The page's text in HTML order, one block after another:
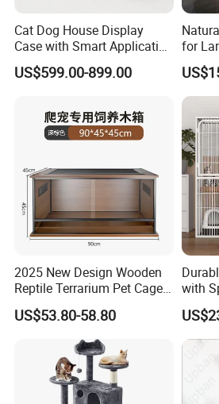
We have 25 years wooden crafts
rich experience to produce your
North America, and Europe, our
Hobby Lobby, Michaels, Target, ,
We supply many wooden crafts for
storage box, wooden shelves, wooden
Cat Dog House Display
Case with Smart Application
Intelligent Pet Cage Shop
UVC Lamp Stand
US$599.00-899.00
for
Posts
2025 New Design Wooden
Reptile Terrarium Pet Cage
Disassembled Hot Sale! ! !
Mz-Xtmc904545
US$53.80-58.80
with
Comfort